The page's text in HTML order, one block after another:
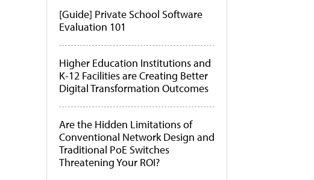
[Guide] Private School Software
Evaluation 101
Higher Education Institutions and
K-12 Facilities are Creating Better
Digital Transformation Outcomes
Are the Hidden Limitations of
Conventional Network Design and
Traditional PoE Switches
Threatening Your ROI?